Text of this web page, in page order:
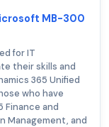
MB-300
for IT
their skills and
365 Unified
who have
Finance and
Management, and